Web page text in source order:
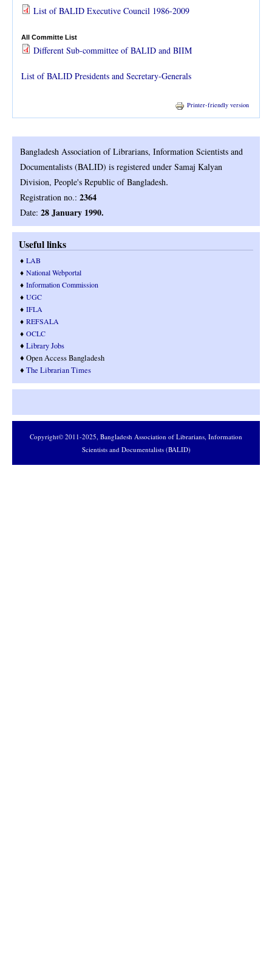
List of BALID Executive Council 1986-2009
All Committe List
Different Sub-committee of BALID and BIIM
List of BALID Presidents and Secretary-Generals
Printer-friendly version
Bangladesh Association of Librarians, Information Scientists and
Documentalists (BALID) is registered under Samaj Kalyan
Division, People's Republic of Bangladesh.
Registration no.: 2364
Date: 28 January 1990.
Useful links
♦ LAB
♦ National Webportal
♦ Information Commission
♦ UGC
♦ IFLA
♦ REFSALA
♦ OCLC
♦ Library Jobs
♦ Open Access Bangladesh
♦ The Librarian Times
Copyright© 2011-2025, Bangladesh Association of Librarians, Information
Scientists and Documentalists (BALID)